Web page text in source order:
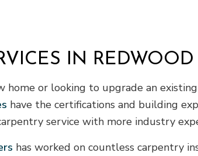
IN
home or looking to upgrade an
have the certifications and building
service with more industry
has worked on countless carpentry